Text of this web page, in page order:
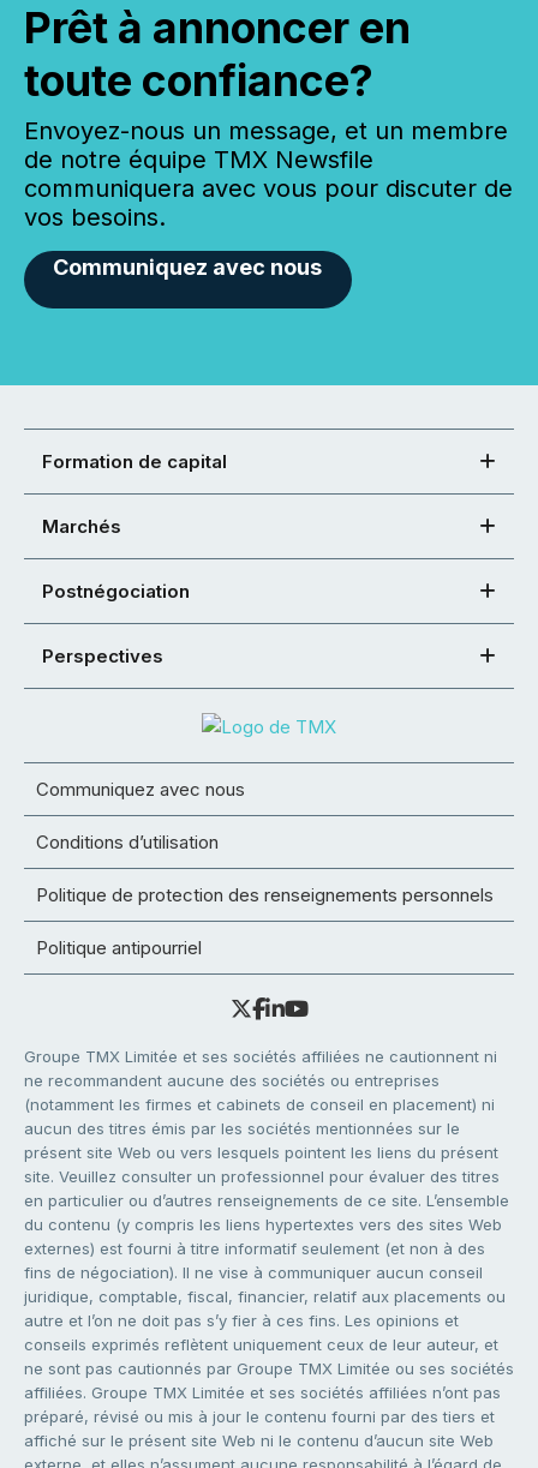
Prêt à annoncer en
toute confiance?
Envoyez-nous un message, et un membre
de notre équipe TMX Newsfile
communiquera avec vous pour discuter de
vos besoins.
Communiquez avec nous
Formation de capital
Marchés
Postnégociation
Perspectives
Communiquez avec nous
Conditions d’utilisation
Politique de protection des renseignements personnels
Politique antipourriel
Groupe TMX Limitée et ses sociétés affiliées ne cautionnent ni
ne recommandent aucune des sociétés ou entreprises
(notamment les firmes et cabinets de conseil en placement) ni
aucun des titres émis par les sociétés mentionnées sur le
présent site Web ou vers lesquels pointent les liens du présent
site. Veuillez consulter un professionnel pour évaluer des titres
en particulier ou d’autres renseignements de ce site. L’ensemble
du contenu (y compris les liens hypertextes vers des sites Web
externes) est fourni à titre informatif seulement (et non à des
fins de négociation). Il ne vise à communiquer aucun conseil
juridique, comptable, fiscal, financier, relatif aux placements ou
autre et l’on ne doit pas s’y fier à ces fins. Les opinions et
conseils exprimés reflètent uniquement ceux de leur auteur, et
ne sont pas cautionnés par Groupe TMX Limitée ou ses sociétés
affiliées. Groupe TMX Limitée et ses sociétés affiliées n’ont pas
préparé, révisé ou mis à jour le contenu fourni par des tiers et
affiché sur le présent site Web ni le contenu d’aucun site Web